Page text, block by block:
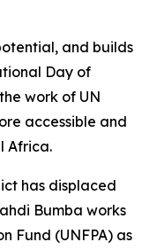
and builds
Day of
work of UN
accessible and
Africa.
has displaced
Bumba works
Fund (UNFPA) as